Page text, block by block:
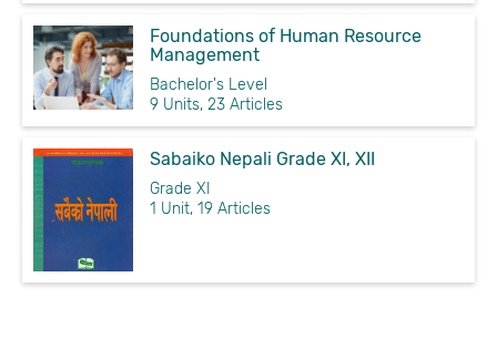
Foundations of Human Resource
Management
Bachelor's Level
9 Units, 23 Articles
Sabaiko Nepali Grade XI, XII
Grade XI
1 Unit, 19 Articles